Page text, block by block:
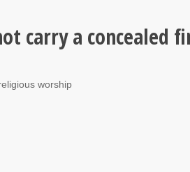
carry a concealed
worship